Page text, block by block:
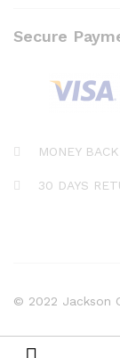
Secure
MONEY
30 DAYS
© 2022 Jackson